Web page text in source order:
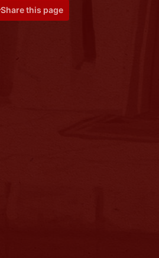
Share this page